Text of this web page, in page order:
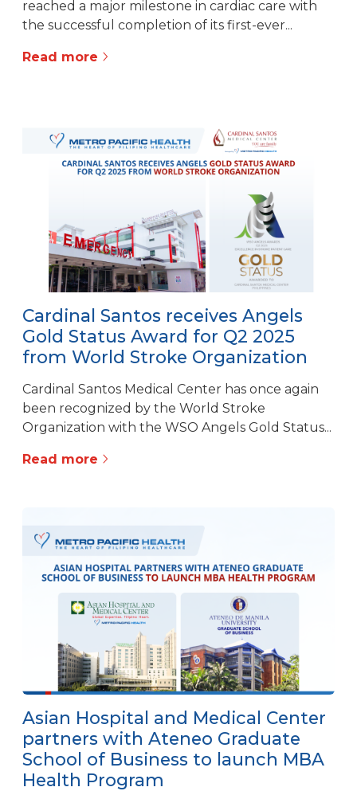
reached a major milestone in cardiac care with
the successful completion of its first-ever...
Read more
Cardinal Santos receives Angels
Gold Status Award for Q2 2025
from World Stroke Organization
Cardinal Santos Medical Center has once again
been recognized by the World Stroke
Organization with the WSO Angels Gold Status...
Read more
Asian Hospital and Medical Center
partners with Ateneo Graduate
School of Business to launch MBA
Health Program